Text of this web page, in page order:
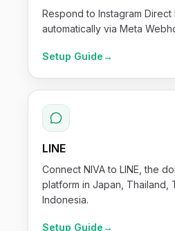
Respond to Instagram Direct
automatically via Meta
Setup Guide→
LINE
Connect NIVA to LINE, the
platform in Japan, Thailand,
Indonesia.
Setup Guide→